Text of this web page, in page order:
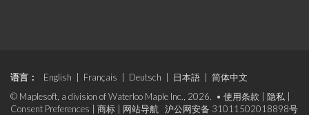
语言： English Français Deutsch 日本語
简体中文
© Maplesoft, a division of Waterloo Maple Inc., 2026. • 使用条款 隐私
Consent Preferences
商标 网站导航
沪公网安备 31011502018898号